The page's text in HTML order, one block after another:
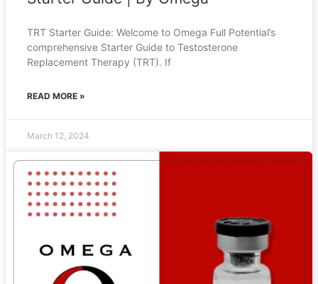
TRT Starter Guide: Welcome to Omega Full Potential’s
comprehensive Starter Guide to Testosterone
Replacement Therapy (TRT). If
READ MORE »
March 12, 2024